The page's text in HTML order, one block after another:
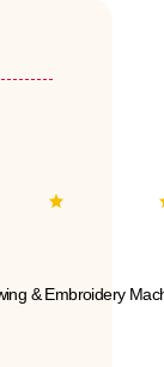
& Embroidery